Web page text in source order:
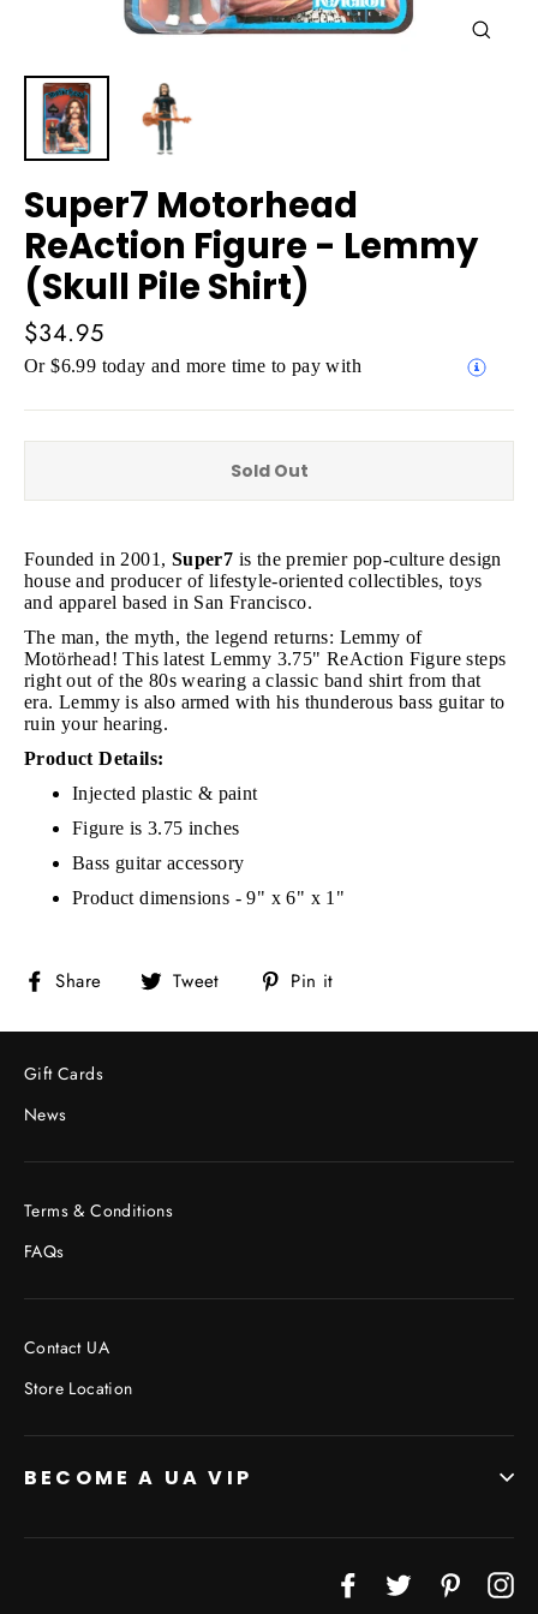
Super7 Motorhead
ReAction Figure - Lemmy
(Skull Pile Shirt)
Regular
price
$34.95
Or $6.99 today and more time to pay with
Sold Out
Founded in 2001, Super7 is the premier pop-culture design
house and producer of lifestyle-oriented collectibles, toys
and apparel based in San Francisco.
The man, the myth, the legend returns: Lemmy of
Motörhead! This latest Lemmy 3.75" ReAction Figure steps
right out of the 80s wearing a classic band shirt from that
era. Lemmy is also armed with his thunderous bass guitar to
ruin your hearing.
Product Details:
Injected plastic & paint
Figure is 3.75 inches
Bass guitar accessory
Product dimensions - 9" x 6" x 1"
Share
Share
Facebook
Tweet
Tweet
Twitter
Pin it
Pinterest
Gift Cards
News
Terms & Conditions
FAQs
Contact UA
Store Location
BECOME A UA VIP
FacebookTwitter Pinterest